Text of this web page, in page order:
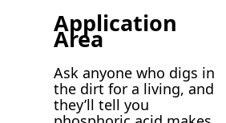
Application
Area
Ask anyone who digs in
the dirt for a living, and
they’ll tell you